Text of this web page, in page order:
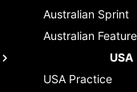
Australian Sprint
Australian Feature
USA
USA Practice